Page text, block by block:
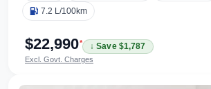
7.2 L/100km
$22,990*
↓ Save $1,787
Excl. Govt. Charges